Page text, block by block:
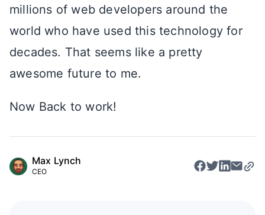
millions of web developers around the
world who have used this technology for
decades. That seems like a pretty
awesome future to me.
Now Back to work!
Max Lynch
CEO